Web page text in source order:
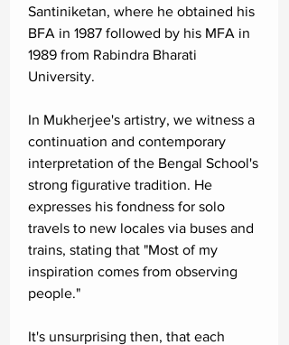
Santiniketan, where he obtained his
BFA in 1987 followed by his MFA in
1989 from Rabindra Bharati
University.
In Mukherjee's artistry, we witness a
continuation and contemporary
interpretation of the Bengal School's
strong figurative tradition. He
expresses his fondness for solo
travels to new locales via buses and
trains, stating that "Most of my
inspiration comes from observing
people."
It's unsurprising then, that each